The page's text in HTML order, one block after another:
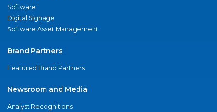
Software
Digital Signage
Software Asset Management
Brand Partners
Featured Brand Partners
Newsroom and Media
Analyst Recognitions